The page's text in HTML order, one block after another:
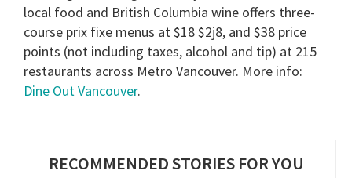
local food and British Columbia wine offers three-
course prix fixe menus at $18 $2j8, and $38 price
points (not including taxes, alcohol and tip) at 215
restaurants across Metro Vancouver. More info:
Dine Out Vancouver.
RECOMMENDED STORIES FOR YOU